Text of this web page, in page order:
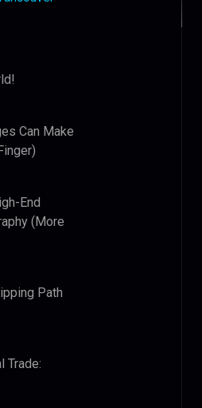
Can Make
End
(More
Path
Trade: